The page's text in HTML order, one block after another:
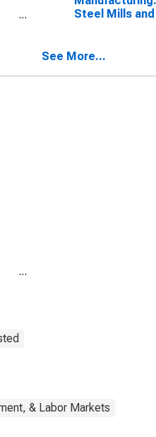
Steel Mills and
United States
See More...
& Labor Markets